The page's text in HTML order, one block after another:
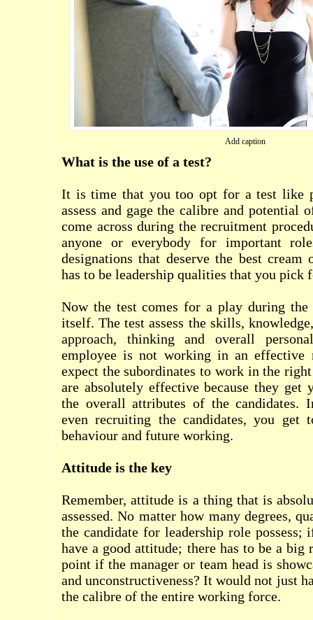
Add caption
What is the use of a test?
It is time that you too opt for a test like
assess and gage the calibre and potential
come across during the recruitment
anyone or everybody for important
designations that deserve the best cream
has to be leadership qualities that you pick
Now the test comes for a play during
itself. The test assess the skills,
approach, thinking and overall
employee is not working in an effective
expect the subordinates to work in the right
are absolutely effective because they get
the overall attributes of the candidates.
even recruiting the candidates, you get
behaviour and future working.
Attitude is the key
Remember, attitude is a thing that is
assessed. No matter how many degrees,
the candidate for leadership role possess;
have a good attitude; there has to be a
point if the manager or team head is
and unconstructiveness? It would not just
the calibre of the entire working force.